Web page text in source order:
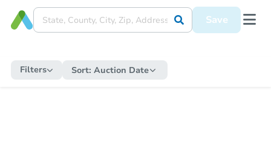
Save
Filters Sort: Auction Date